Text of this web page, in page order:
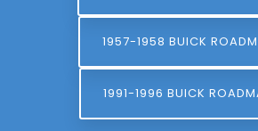
1957-1958 BUICK
1991-1996 BUICK